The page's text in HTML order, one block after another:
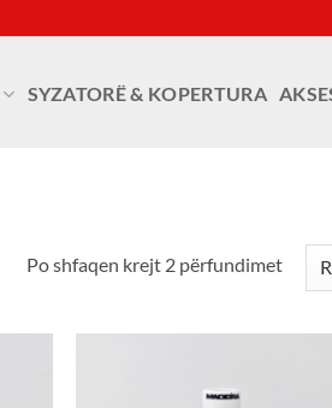
SYZATORË & KOPERTURA
Po shfaqen krejt 2 përfundimet